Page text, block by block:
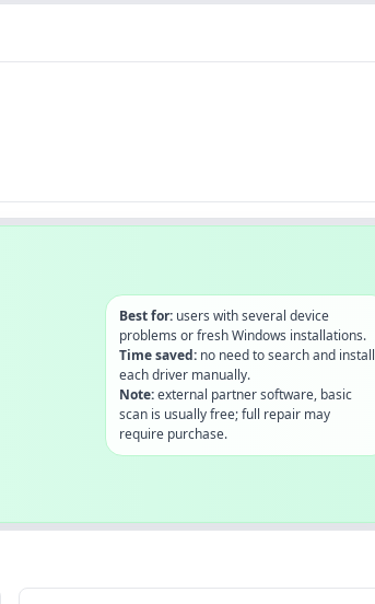
Best for:users with several device
problems or fresh Windows installations.
Time saved:no need to search and install
each driver manually.
Note:external partner software, basic
scan is usually free; full repair may
require purchase.